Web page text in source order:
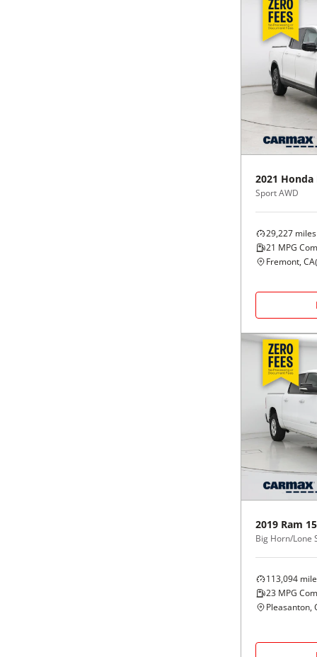
2021 Honda
Sport AWD
29,227 miles
21 MPG
Fremont, CA(
2019 Ram
113,094
23 MPG
Pleasanton,